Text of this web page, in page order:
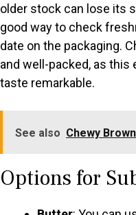
older stock can lose its
good way to check
date on the packaging.
and well-packed, as
taste remarkable.
See also Chewy
Options for